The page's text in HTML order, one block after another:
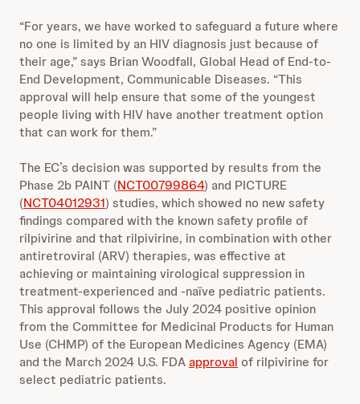
“For years, we have worked to safeguard a future where
no one is limited by an HIV diagnosis just because of
their age,” says Brian Woodfall, Global Head of End-to-
End Development, Communicable Diseases. “This
approval will help ensure that some of the youngest
people living with HIV have another treatment option
that can work for them.”
The EC’s decision was supported by results from the
Phase 2b PAINT (NCT00799864) and PICTURE
(NCT04012931) studies, which showed no new safety
findings compared with the known safety profile of
rilpivirine and that rilpivirine, in combination with other
antiretroviral (ARV) therapies, was effective at
achieving or maintaining virological suppression in
treatment-experienced and -naïve pediatric patients.
This approval follows the July 2024 positive opinion
from the Committee for Medicinal Products for Human
Use (CHMP) of the European Medicines Agency (EMA)
and the March 2024 U.S. FDA approval of rilpivirine for
select pediatric patients.